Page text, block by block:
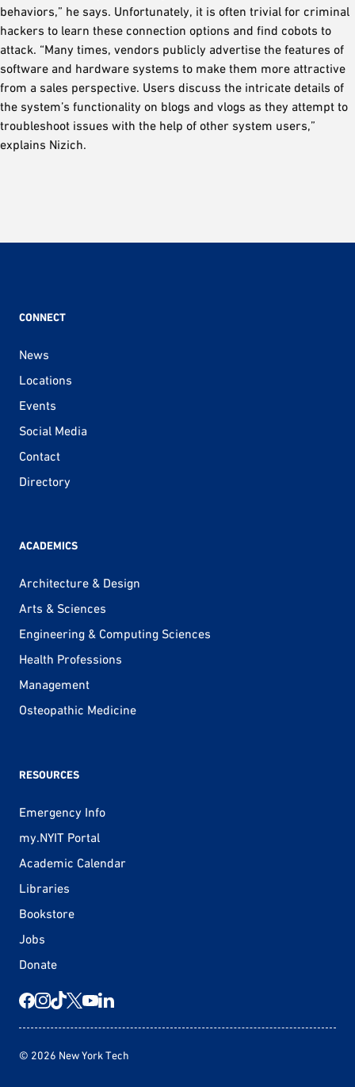
behaviors,” he says. Unfortunately, it is often trivial for criminal
hackers to learn these connection options and find cobots to
attack. “Many times, vendors publicly advertise the features of
software and hardware systems to make them more attractive
from a sales perspective. Users discuss the intricate details of
the system’s functionality on blogs and vlogs as they attempt to
troubleshoot issues with the help of other system users,”
explains Nizich.
CONNECT
News
Locations
Events
Social Media
Contact
Directory
ACADEMICS
Architecture & Design
Arts & Sciences
Engineering & Computing Sciences
Health Professions
Management
Osteopathic Medicine
RESOURCES
Emergency Info
my.NYIT Portal
Academic Calendar
Libraries
Bookstore
Jobs
Donate
© 2026 New York Tech